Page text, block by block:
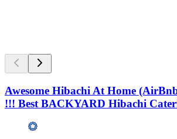
Awesome Hibachi At Home
!!! Best BACKYARD Hibachi